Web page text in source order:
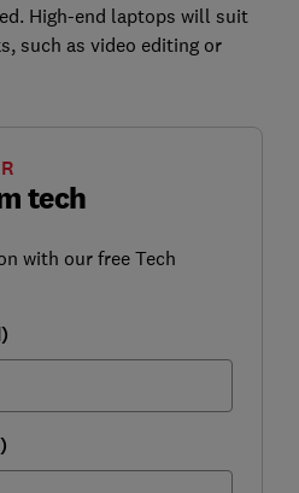
High-end laptops will suit
such as video editing or
tech
with our free Tech